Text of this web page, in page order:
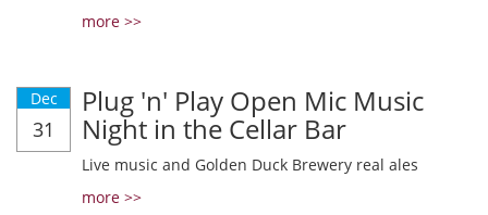
more >>
Dec
31
Plug 'n' Play Open Mic Music
Night in the Cellar Bar
Live music and Golden Duck Brewery real ales
more >>